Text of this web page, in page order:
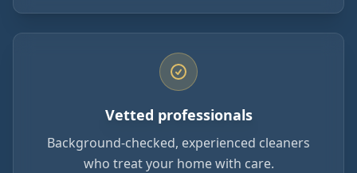
Vetted professionals
Background-checked, experienced cleaners
who treat your home with care.